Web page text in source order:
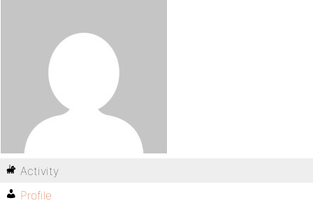
Activity
Profile